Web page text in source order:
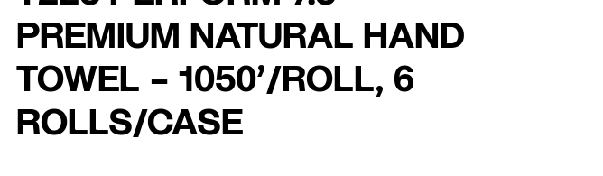
PREMIUM NATURAL HAND
TOWEL – 1050’/ROLL, 6
ROLLS/CASE